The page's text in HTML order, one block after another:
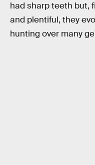
had sharp teeth but,
and plentiful, they
hunting over many